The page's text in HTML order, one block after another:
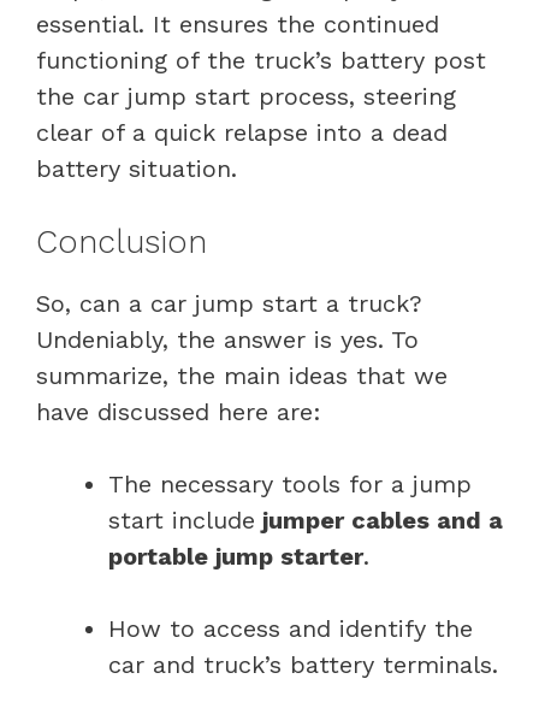
essential. It ensures the continued
functioning of the truck’s battery post
the car jump start process, steering
clear of a quick relapse into a dead
battery situation.
Conclusion
So, can a car jump start a truck?
Undeniably, the answer is yes. To
summarize, the main ideas that we
have discussed here are:
The necessary tools for a jump
start include jumper cables and a
portable jump starter.
How to access and identify the
car and truck’s battery terminals.